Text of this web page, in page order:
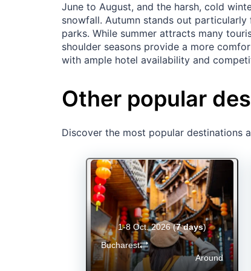
June to August, and the harsh, cold
snowfall. Autumn stands out
parks. While summer attracts many
shoulder seasons provide a more
with ample hotel availability and
Other popular
Discover the most popular destinations
Around
Bucharest
1-8 Oct. 2026(7 days)